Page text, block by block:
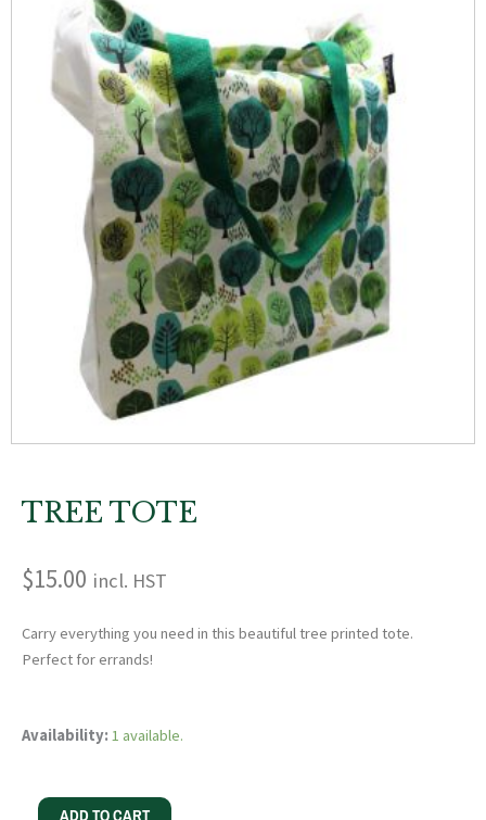
TREE TOTE
$15.00 incl. HST
Carry everything you need in this beautiful tree printed tote.
Perfect for errands!
Availability: 1 available.
Tree